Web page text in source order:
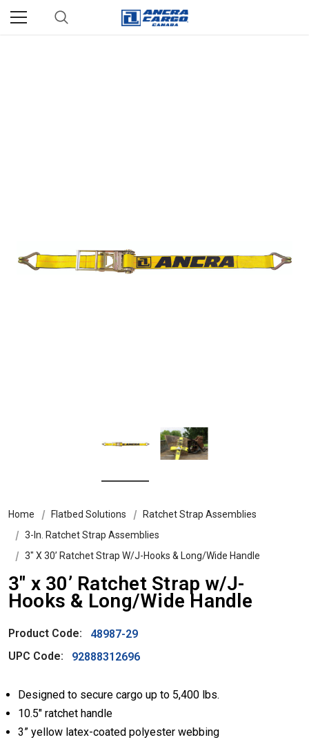
Home Flatbed Solutions
Ratchet Strap Assemblies
3-In. Ratchet Strap Assemblies
3″ X 30’ Ratchet Strap W/J-Hooks & Long/Wide Handle
3″ x 30’ Ratchet Strap w/J-
Hooks & Long/Wide Handle
Product Code:
48987-29
UPC Code:
92888312696
Designed to secure cargo up to 5,400 lbs.
10.5″ ratchet handle
3” yellow latex-coated polyester webbing